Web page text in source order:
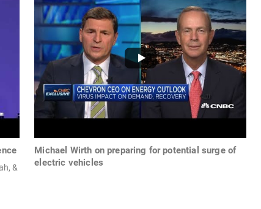
&
Michael Wirth on preparing for potential surge of
electric vehicles